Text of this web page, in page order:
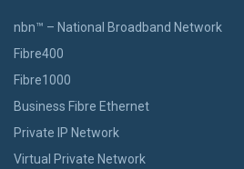
nbn™ – National Broadband Network
Fibre400
Fibre1000
Business Fibre Ethernet
Private IP Network
Virtual Private Network